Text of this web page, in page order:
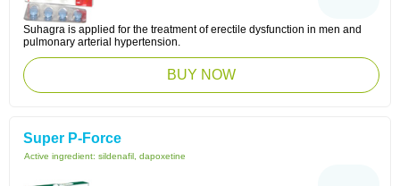
Suhagra is applied for the treatment of erectile dysfunction in men and
pulmonary arterial hypertension.
BUY NOW
Super P-Force
Active ingredient: sildenafil, dapoxetine